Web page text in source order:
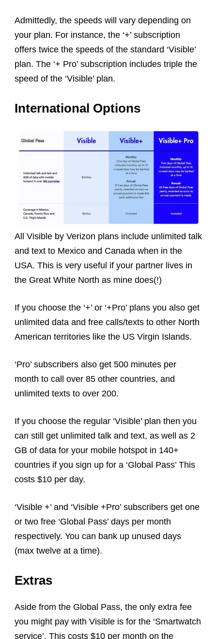
Admittedly, the speeds will vary depending on
your plan. For instance, the ‘+’ subscription
offers twice the speeds of the standard ‘Visible’
plan. The ‘+ Pro’ subscription includes triple the
speed of the ‘Visible’ plan.
International Options
All Visible by Verizon plans include unlimited talk
and text to Mexico and Canada when in the
USA. This is very useful if your partner lives in
the Great White North as mine does(!)
If you choose the ‘+’ or ‘+Pro’ plans you also get
unlimited data and free calls/texts to other North
American territories like the US Virgin Islands.
‘Pro’ subscribers also get 500 minutes per
month to call over 85 other countries, and
unlimited texts to over 200.
If you choose the regular ‘Visible’ plan then you
can still get unlimited talk and text, as well as 2
GB of data for your mobile hotspot in 140+
countries if you sign up for a ‘Global Pass’ This
costs $10 per day.
‘Visible +’ and ‘Visible +Pro’ subscribers get one
or two free ‘Global Pass’ days per month
respectively. You can bank up unused days
(max twelve at a time).
Extras
Aside from the Global Pass, the only extra fee
you might pay with Visible is for the ‘Smartwatch
service’. This costs $10 per month on the